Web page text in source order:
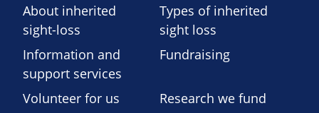
About inherited
sight-loss
Types of inherited
sight loss
Information and
support services
Fundraising
Volunteer for us Research we fund